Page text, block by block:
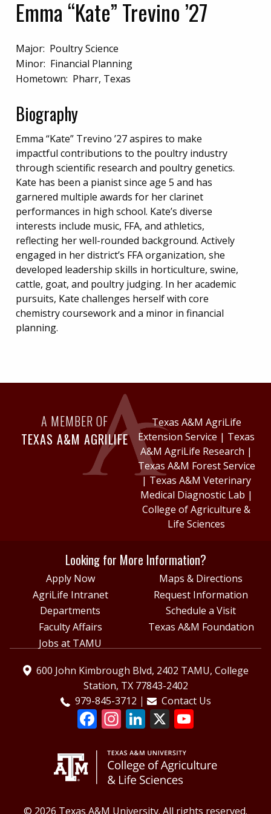
Emma “Kate” Trevino ’27
Major: Poultry Science
Minor: Financial Planning
Hometown: Pharr, Texas
Biography
Emma “Kate” Trevino ’27 aspires to make
impactful contributions to the poultry industry
through scientific research and poultry genetics.
Kate has been a pianist since age 5 and has
garnered multiple awards for her clarinet
performances in high school. Kate’s diverse
interests include music, FFA, and athletics,
reflecting her well-rounded background. Actively
engaged in her district’s FFA organization, she
developed leadership skills in horticulture, swine,
cattle, goat, and poultry judging. In her academic
pursuits, Kate challenges herself with core
chemistry coursework and a minor in financial
planning.
A MEMBER OF
TEXAS A&M AGRILIFE
Texas A&M AgriLife
Extension Service | Texas
A&M AgriLife Research |
Texas A&M Forest Service
| Texas A&M Veterinary
Medical Diagnostic Lab |
College of Agriculture &
Life Sciences
Looking for More Information?
Apply Now
Maps & Directions
AgriLife Intranet
Request Information
Departments
Schedule a Visit
Faculty Affairs
Texas A&M Foundation
Jobs at TAMU
600 John Kimbrough Blvd, 2402 TAMU, College
Station, TX 77843-2402
979-845-3712
Contact Us
© 2026 Texas A&M University. All rights reserved.